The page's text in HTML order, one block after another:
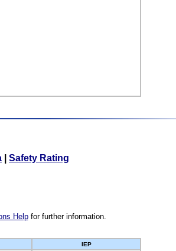
Safety Rating
Helpfor further information.
IEP